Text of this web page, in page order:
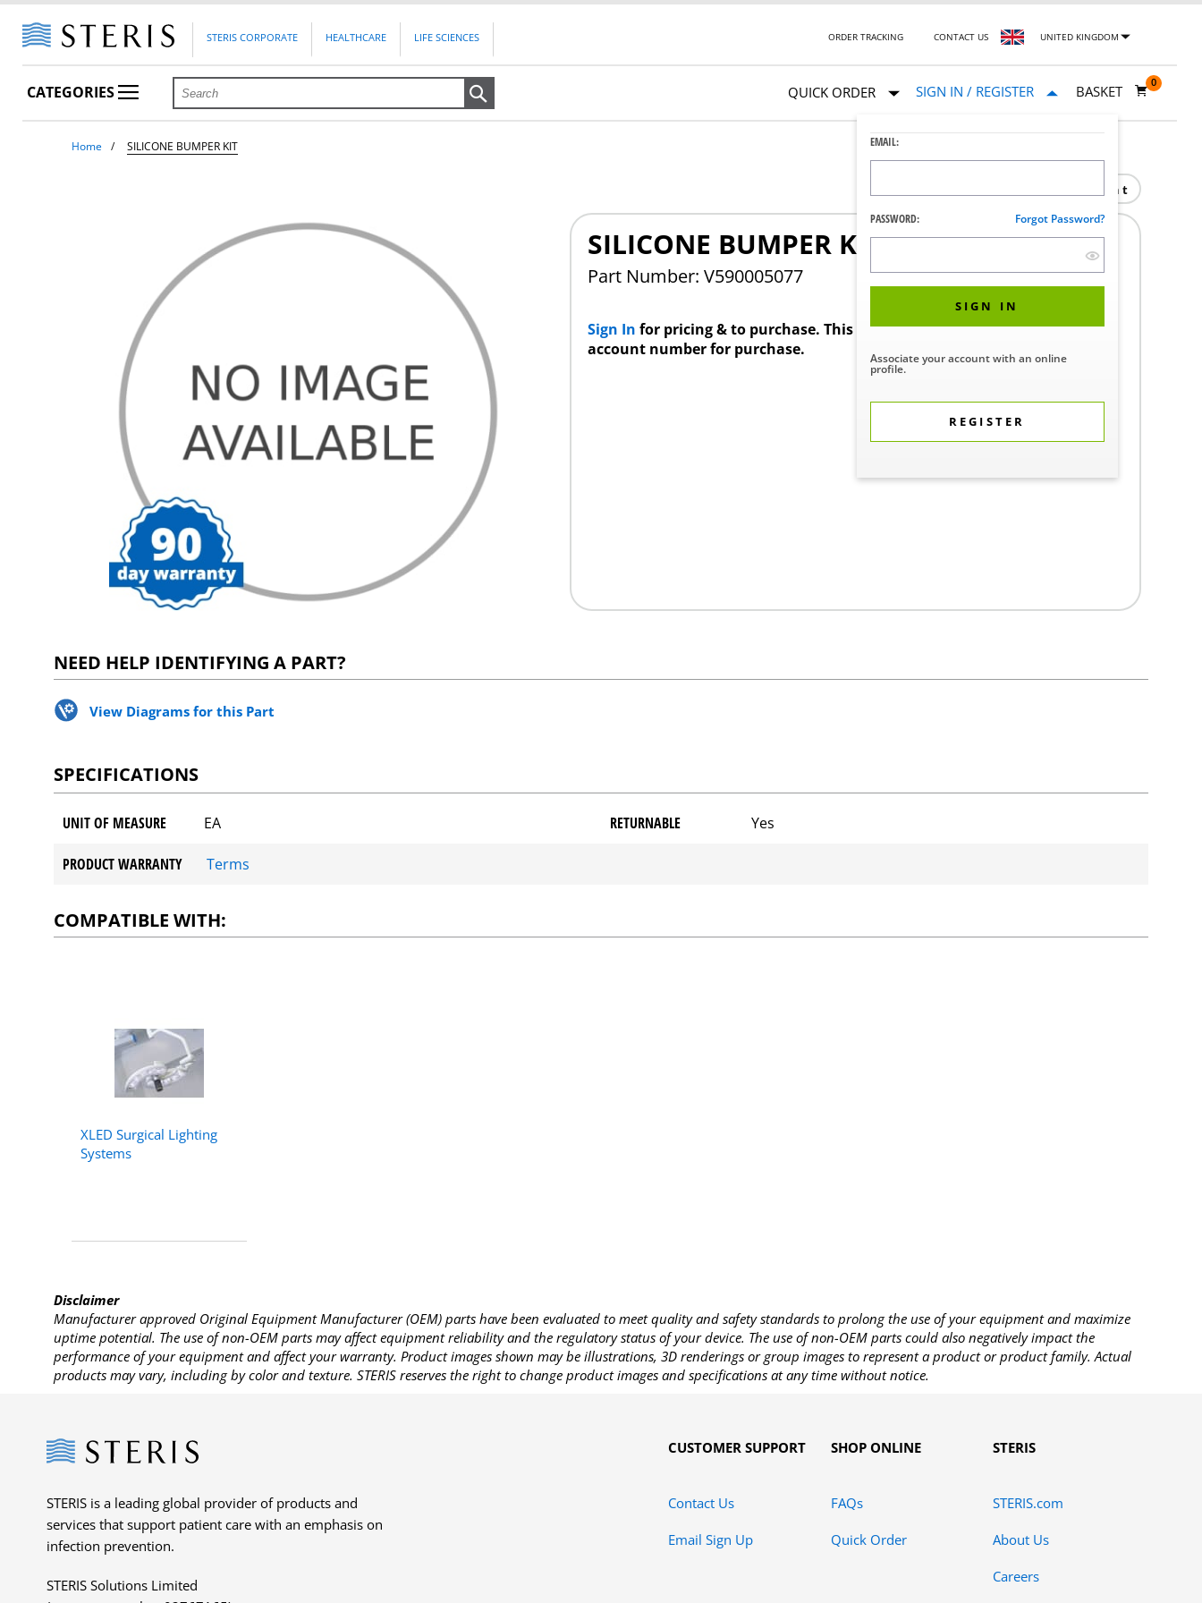
STERIS CORPORATE HEALTHCARE LIFE SCIENCES ORDER TRACKING CONTACT US UNITED KINGDOM
CATEGORIES QUICK ORDER SIGN IN / REGISTER
EMAIL:
PASSWORD: Forgot Password?
SIGN IN
Associate your account with an online
profile.
REGISTER
BASKET
0
Home SILICONE BUMPER KIT
Print
SILICONE BUMPER KIT
Part Number: V590005077
Sign In for pricing & to purchase. This product requires a STERIS Customer
account number for purchase.
NEED HELP IDENTIFYING A PART?
View Diagrams for this Part
SPECIFICATIONS
UNIT OF MEASURE EA RETURNABLE Yes
PRODUCT WARRANTY Terms
COMPATIBLE WITH:
XLED Surgical Lighting
Systems
Disclaimer
Manufacturer approved Original Equipment Manufacturer (OEM) parts have been evaluated to meet quality and safety standards to prolong the use of your equipment and maximize
uptime potential. The use of non-OEM parts may affect equipment reliability and the regulatory status of your device. The use of non-OEM parts could also negatively impact the
performance of your equipment and affect your warranty. Product images shown may be illustrations, 3D renderings or group images to represent a product or product family. Actual
products may vary, including by color and texture. STERIS reserves the right to change product images and specifications at any time without notice.
Steris
STERIS is a leading global provider of products and
services that support patient care with an emphasis on
infection prevention.
STERIS Solutions Limited
CUSTOMER SUPPORT
Contact Us
Email Sign Up
SHOP ONLINE
FAQs
Quick Order
STERIS
STERIS.com
About Us
Careers